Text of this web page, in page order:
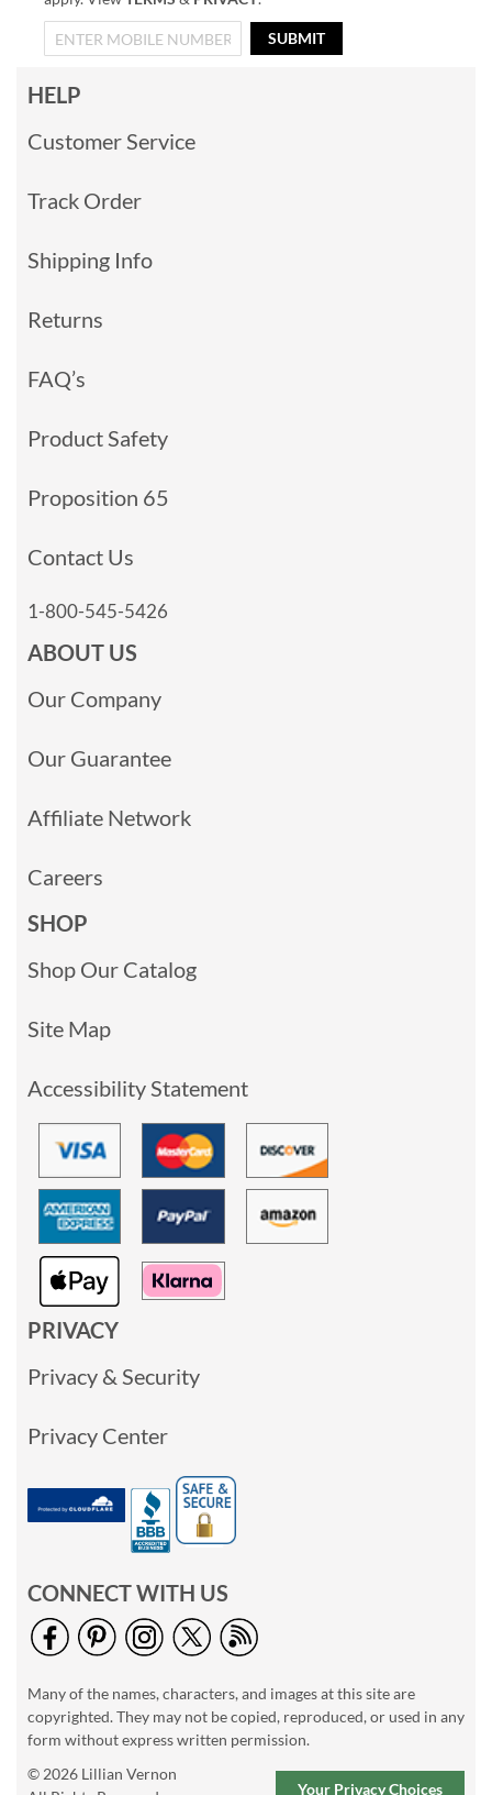
SUBMIT
HELP
Customer Service
Track Order
Shipping Info
Returns
FAQ’s
Product Safety
Proposition 65
Contact Us
1-800-545-5426
ABOUT US
Our Company
Our Guarantee
Affiliate Network
Careers
SHOP
Shop Our Catalog
Site Map
Accessibility Statement
PRIVACY
Privacy & Security
Privacy Center
CONNECT WITH US
Many of the names, characters, and images at this site are
copyrighted. They may not be copied, reproduced, or used in any
form without express written permission.
© 2026 Lillian Vernon
Your Privacy Choices